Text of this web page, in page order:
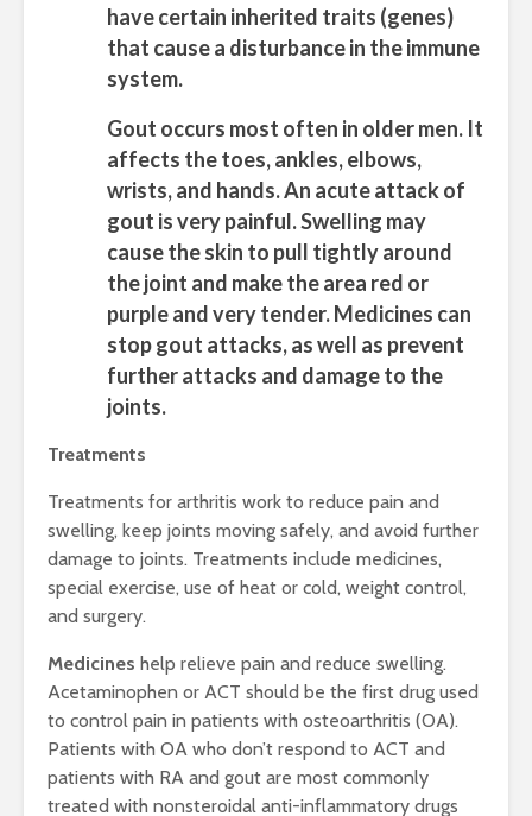
have certain inherited traits (genes)
that cause a disturbance in the immune
system.
Gout occurs most often in older men. It
affects the toes, ankles, elbows,
wrists, and hands. An acute attack of
gout is very painful. Swelling may
cause the skin to pull tightly around
the joint and make the area red or
purple and very tender. Medicines can
stop gout attacks, as well as prevent
further attacks and damage to the
joints.
Treatments
Treatments for arthritis work to reduce pain and
swelling, keep joints moving safely, and avoid further
damage to joints. Treatments include medicines,
special exercise, use of heat or cold, weight control,
and surgery.
Medicines help relieve pain and reduce swelling.
Acetaminophen or ACT should be the first drug used
to control pain in patients with osteoarthritis (OA).
Patients with OA who don’t respond to ACT and
patients with RA and gout are most commonly
treated with nonsteroidal anti-inflammatory drugs